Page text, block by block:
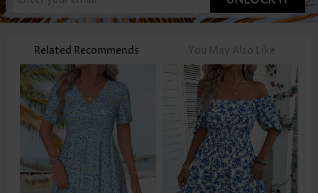
Related Recommends You May Also Like